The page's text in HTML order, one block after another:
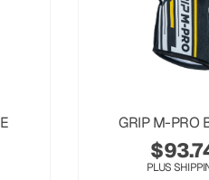
GRIP M-PRO
$
PLUS